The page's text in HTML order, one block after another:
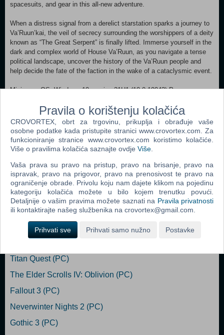
spacesuits, and gear in this all-new adventure.
When a distress signal from a derelict starstation sparks a journey to
Va’Ruun’kai, the veil of secrecy surrounding the worshippers of a deity
known as “The Great Serpent” is finally lifted. Immerse yourself in the
dark and complex world of House Va’Ruun, as you navigate a tense
political landscape, uncover the history of the Va’Ruun people and
help decide the fate of the faction in the wake of a cataclysmic event.
Minimum: OS: Windows 10 version 21H1 (10.0.19043) Processor:
Graphics: AMD Radeon RX 5700, NVIDIA GeForce 1070 Ti DirectX:
Version 12 Storage: 125 GB available space Additional Notes: SSD
Required Recommended:
OS: Windows 10/11 with updates Processor: AMD Ryzen 5 3600X,
Intel i5-10600K Memory: 16 GB RAM Graphics: AMD Radeon RX
Broadband Internet connection Storage: 125 GB available space
Additional Notes: SSD Required
Dodaj u košaricu
Popularno
Titan Quest (PC)
The Elder Scrolls IV: Oblivion (PC)
Fallout 3 (PC)
Neverwinter Nights 2 (PC)
Gothic 3 (PC)
Pravila o korištenju kolačića
CROVORTEX, obrt za trgovinu, prikuplja i obrađuje vaše
osobne podatke kada pristupite stranici www.crovortex.com. Za
funkcioniranje stranice www.crovortex.com koristimo kolačiće.
Više o pravilima kolačića saznajte ovdje Više
Vaša prava su pravo na pristup, pravo na brisanje, pravo na
ispravak, pravo na prigovor, pravo na prenosivost te pravo na
ograničenje obrade. Privolu koju nam dajete klikom na pojedinu
kategoriju kolačića možete u bilo kojem trenutku povući.
Detaljnije o vašim pravima možete saznati na Pravila privatnosti
ili kontaktirajte našeg službenika na crovortex@gmail.com.
Prihvati sve Prihvati samo nužno Postavke